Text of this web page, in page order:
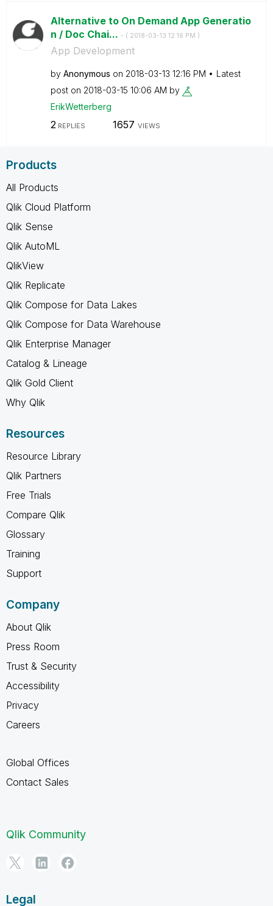
Alternative to On Demand App Generatio
n / Doc Chai... - ( ‎2018-03-13 12:16 PM )
App Development
by Anonymous on ‎2018-03-13 12:16 PM
Latest
post on ‎2018-03-15 10:06 AM by
ErikWetterberg
2 REPLIES 1657 VIEWS
Products
All Products
Qlik Cloud Platform
Qlik Sense
Qlik AutoML
QlikView
Qlik Replicate
Qlik Compose for Data Lakes
Qlik Compose for Data Warehouse
Qlik Enterprise Manager
Catalog & Lineage
Qlik Gold Client
Why Qlik
Resources
Resource Library
Qlik Partners
Free Trials
Compare Qlik
Glossary
Training
Support
Company
About Qlik
Press Room
Trust & Security
Accessibility
Privacy
Careers
Global Offices
Contact Sales
Qlik Community
Legal